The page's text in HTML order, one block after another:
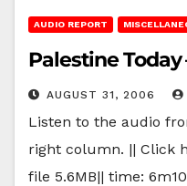
AUDIO REPORT
Palestine Today
AUGUST 31, 2006
Listen to the audio
right column. || Click
file 5.6MB|| time: